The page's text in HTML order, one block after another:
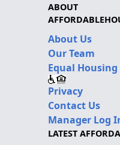
ABOUT
About Us
Our Team
Equal Housing
Privacy
Contact Us
Manager Log
LATEST